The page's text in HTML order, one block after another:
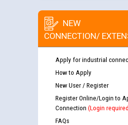
NEW
CONNECTION/
Apply for industrial
How to Apply
New User / Register
Register Online/Login to
Connection (Login
FAQs